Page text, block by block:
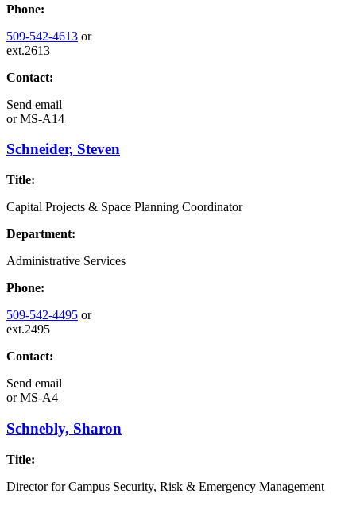
Phone:
509-542-4613 or
ext.2613
Contact:
Send email
orMS-A14
Schneider, Steven
Title:
Capital Projects & Space Planning Coordinator
Department:
Administrative Services
Phone:
509-542-4495 or
ext.2495
Contact:
Send email
orMS-A4
Schnebly, Sharon
Title:
Director for Campus Security, Risk & Emergency Management